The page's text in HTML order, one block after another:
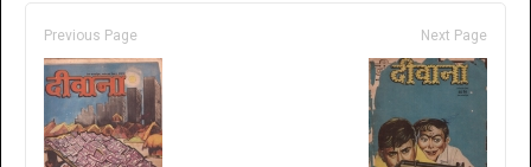
Previous Page Next Page